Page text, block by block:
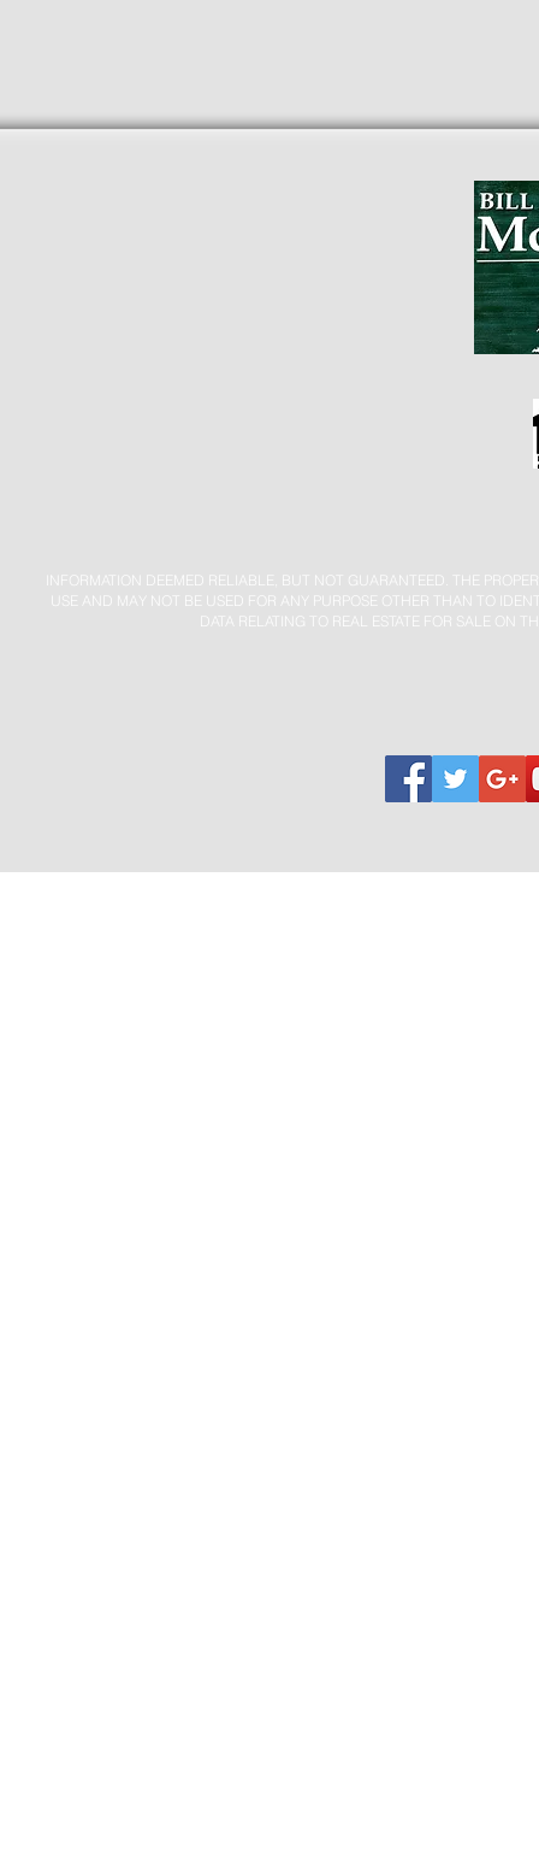
INFORMATION DEEMED RELIABLE, BUT NOT GUARANTEED. THE
USE AND MAY NOT BE USED FOR ANY PURPOSE OTHER THAN TO
DATA RELATING TO REAL ESTATE FOR SALE ON